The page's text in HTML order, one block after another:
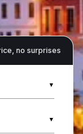
no surprises